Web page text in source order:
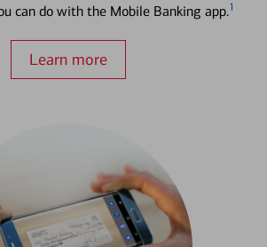
can do with the Mobile Banking app.1
Learn more